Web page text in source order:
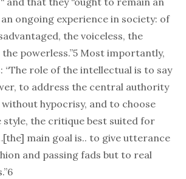
ongoing experience in society: of
the voiceless, the
powerless.”5 Most importantly,
“The role of the intellectual is to say
to address the central authority
hypocrisy, and to choose
style, the critique best suited for
main goal is.. to give utterance
and passing fads but to real